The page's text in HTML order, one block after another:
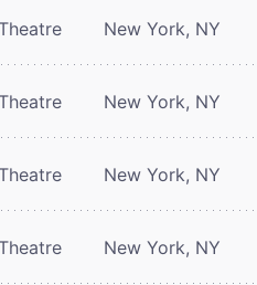
New York, NY
New York, NY
New York, NY
New York, NY